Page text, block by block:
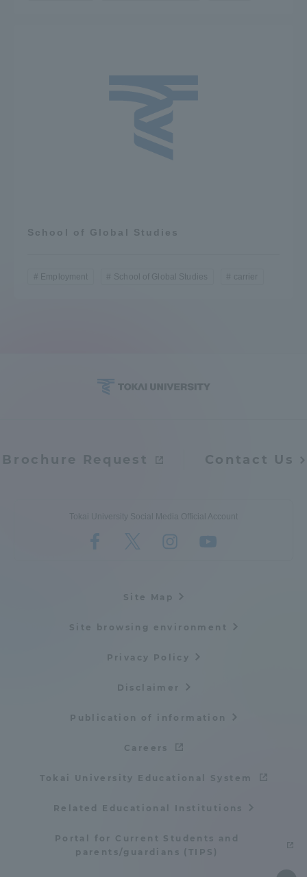
School of Global Studies
Employment School of Global Studies carrier
Brochure Request Contact Us
Tokai University Social Media Official Account
Site Map
Site browsing environment
Privacy Policy
Disclaimer
Publication of information
Careers
Tokai University Educational System
Related Educational Institutions
Portal for Current Students and
parents/guardians (TIPS)